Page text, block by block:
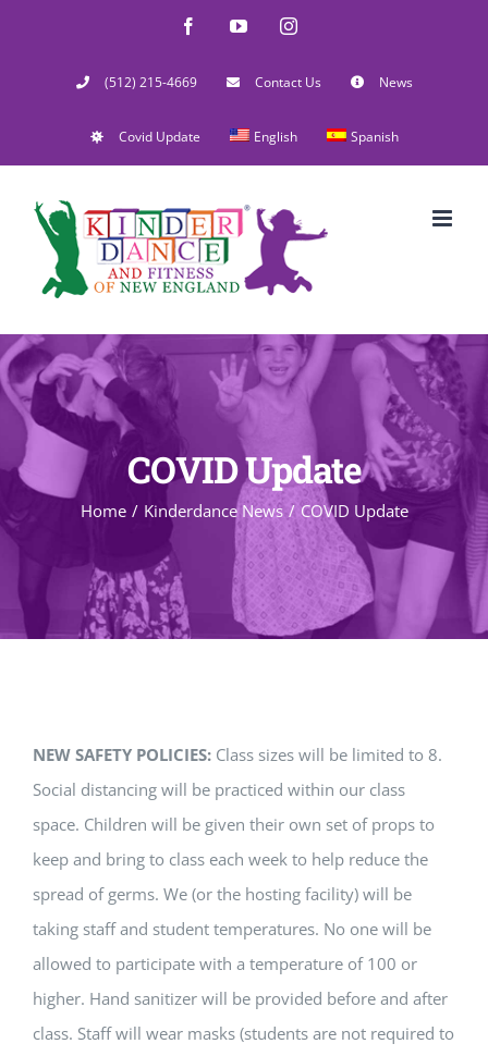
FacebookYouTubeInstagram
(512) 215-4669 Contact Us News
Covid Update English Spanish
COVID Update
Home / Kinderdance News / COVID Update
NEW SAFETY POLICIES: Class sizes will be limited to 8.
Social distancing will be practiced within our class
space. Children will be given their own set of props to
keep and bring to class each week to help reduce the
spread of germs. We (or the hosting facility) will be
taking staff and student temperatures. No one will be
allowed to participate with a temperature of 100 or
higher. Hand sanitizer will be provided before and after
class. Staff will wear masks (students are not required to